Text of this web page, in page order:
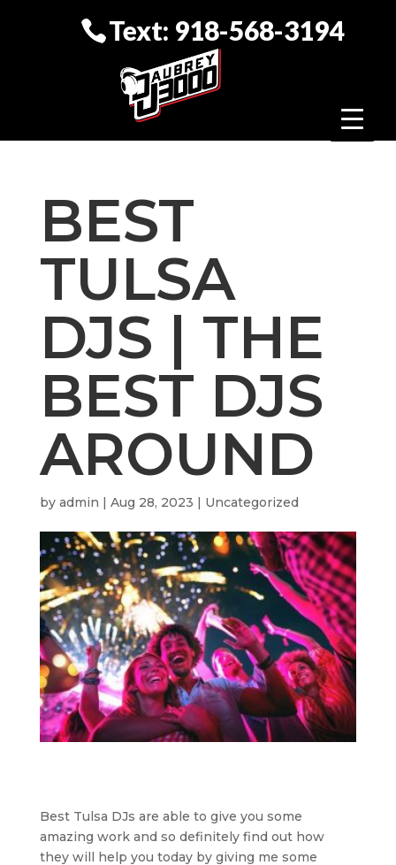
Text: 918-568-3194
BEST
TULSA
DJS | THE
BEST DJS
AROUND
by admin | Aug 28, 2023 | Uncategorized
Best Tulsa DJs are able to give you some
amazing work and so definitely find out how
they will help you today by giving me some